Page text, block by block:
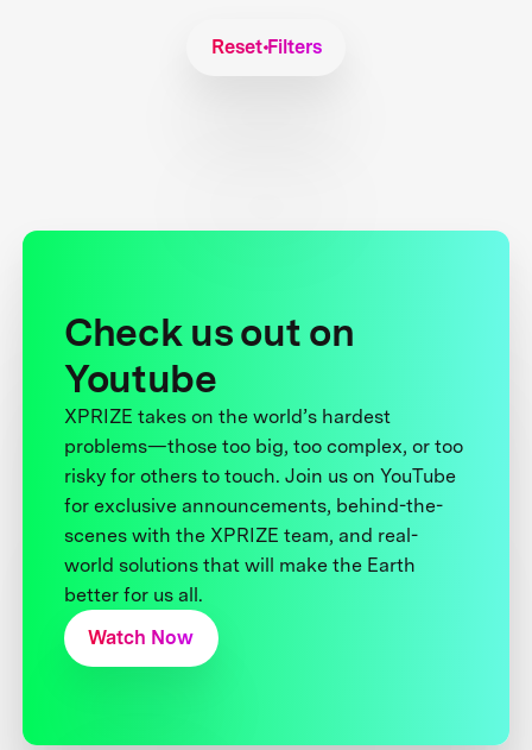
Reset Filters
Check us out on
Youtube
XPRIZE takes on the world’s hardest
problems—those too big, too complex, or too
risky for others to touch. Join us on YouTube
for exclusive announcements, behind-the-
scenes with the XPRIZE team, and real-
world solutions that will make the Earth
better for us all.
Watch Now